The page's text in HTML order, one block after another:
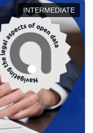
INTERMEDIATE